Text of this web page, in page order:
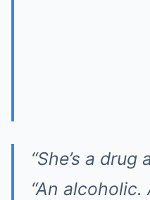
“She’s a drug
“An